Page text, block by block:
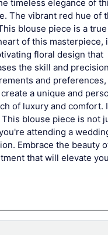
timeless elegance of
The vibrant red hue of
blouse piece is a true
of this masterpiece,
floral design that
the skill and
and preferences,
a unique and
of luxury and comfort.
blouse piece is not
attending a
Embrace the beauty
that will elevate